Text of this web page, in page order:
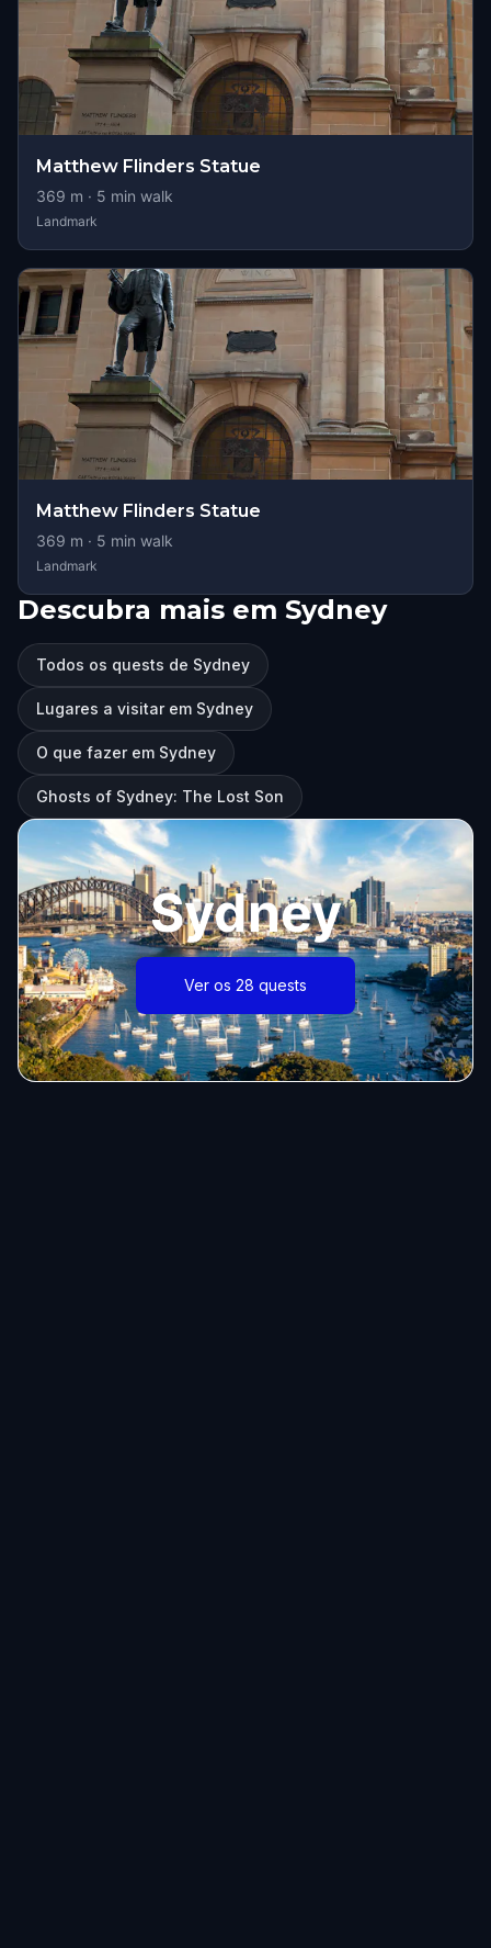
Matthew Flinders Statue
369 m · 5 min walk
Landmark
Matthew Flinders Statue
369 m · 5 min walk
Landmark
Descubra mais em Sydney
Todos os quests de Sydney
Lugares a visitar em Sydney
O que fazer em Sydney
Ghosts of Sydney: The Lost Son
Sydney
Ver os 28 quests